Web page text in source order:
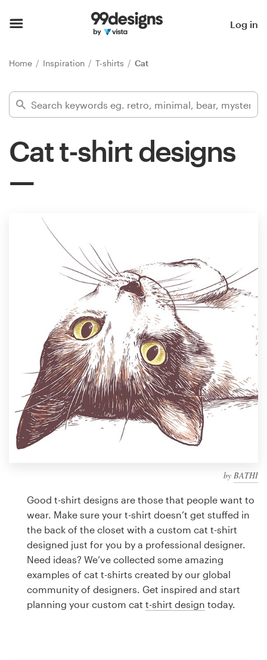
Log in
Home Inspiration T-shirts Cat
Cat t-shirt designs
by BATHI
Good t-shirt designs are those that people want to
wear. Make sure your t-shirt doesn’t get stuffed in
the back of the closet with a custom cat t-shirt
designed just for you by a professional designer.
Need ideas? We’ve collected some amazing
examples of cat t-shirts created by our global
community of designers. Get inspired and start
planning your custom cat t-shirt design today.
Find a designer
Inspiration
Design contests
Find a designer
Discover inspiration
99designs Studio
99designs Pro
design
Logo design
Business card
Web page design